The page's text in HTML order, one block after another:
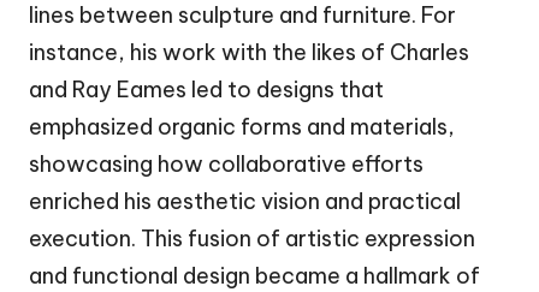
lines between sculpture and furniture. For
instance, his work with the likes of Charles
and Ray Eames led to designs that
emphasized organic forms and materials,
showcasing how collaborative efforts
enriched his aesthetic vision and practical
execution. This fusion of artistic expression
and functional design became a hallmark of